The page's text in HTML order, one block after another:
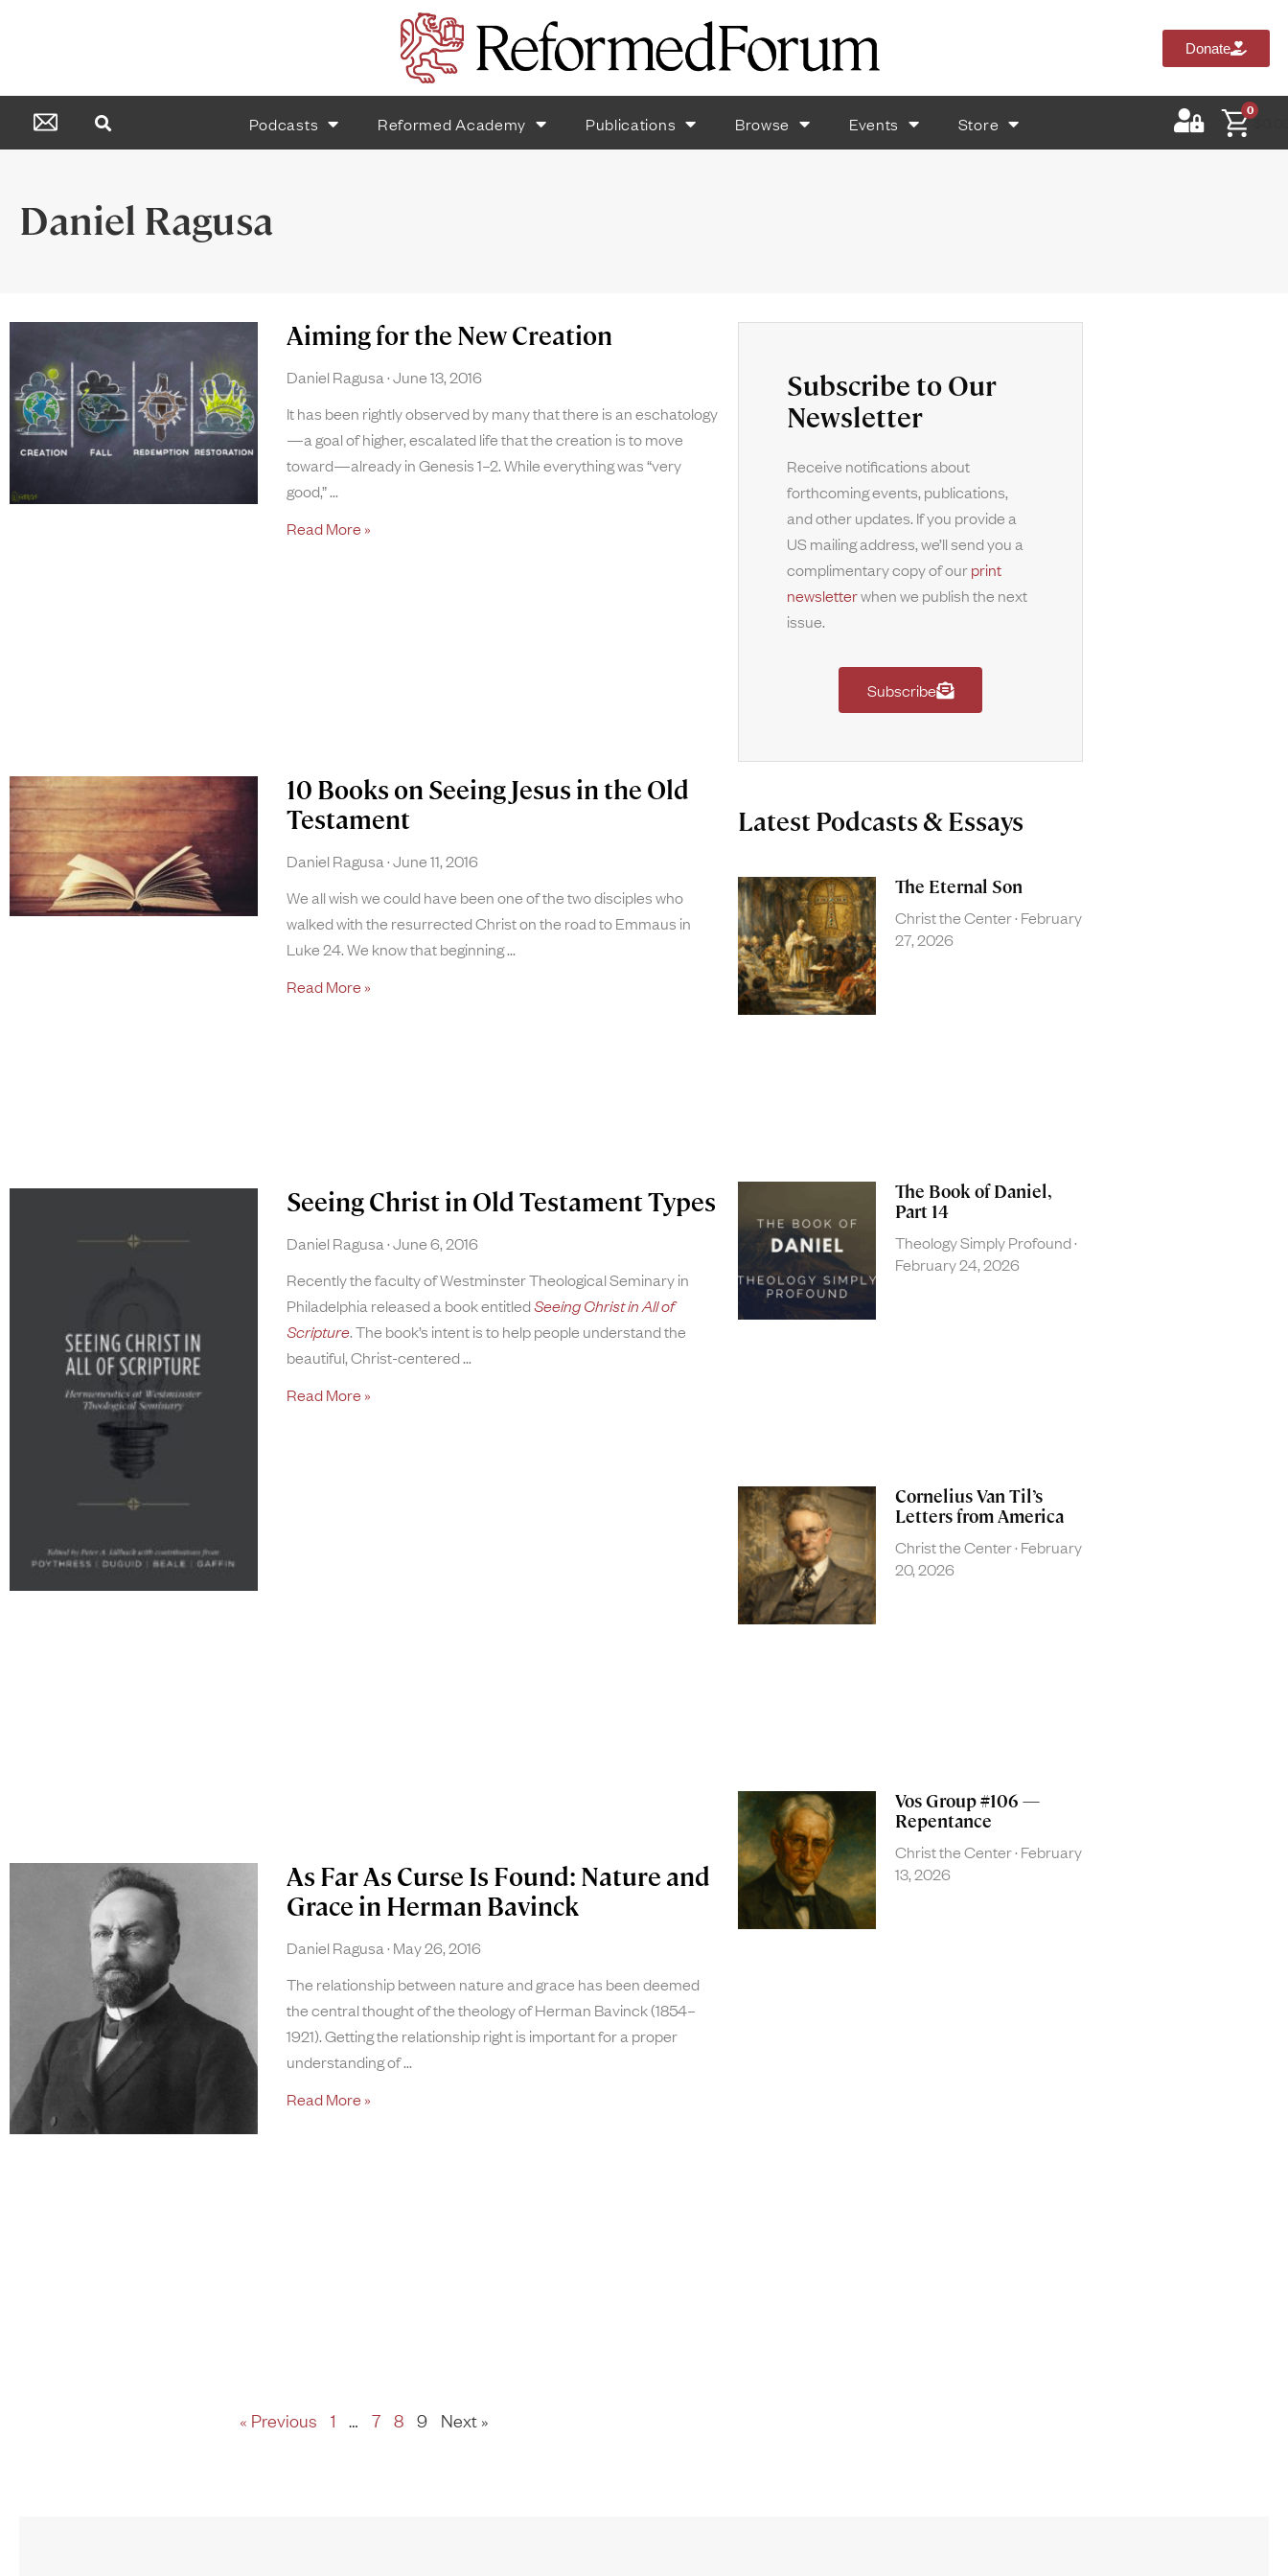
Donate
Podcasts Reformed Academy Publications Browse Events Store
0
$
Daniel Ragusa
Aiming for the New Creation
Daniel Ragusa June 13, 2016
It has been rightly observed by many that there is an eschatology
—a goal of higher, escalated life that the creation is to move
toward—already in Genesis 1–2. While everything was “very
good,”
Read More »
10 Books on Seeing Jesus in the Old
Testament
Daniel Ragusa June 11, 2016
We all wish we could have been one of the two disciples who
walked with the resurrected Christ on the road to Emmaus in
Luke 24. We know that beginning
Read More »
Seeing Christ in Old Testament Types
Daniel Ragusa June 6, 2016
Recently the faculty of Westminster Theological Seminary in
Philadelphia released a book entitledSeeing Christ in All of
Scripture. The book’s intent is to help people understand the
beautiful, Christ-centered
Read More »
As Far As Curse Is Found: Nature and
Grace in Herman Bavinck
Daniel Ragusa May 26, 2016
The relationship between nature and grace has been deemed
the central thought of the theology of Herman Bavinck (1854–
1921). Getting the relationship right is important for a proper
understanding of
Read More »
« Previous 1 … 7 8 9 Next »
Subscribe to Our
Newsletter
Receive notifications about
forthcoming events, publications,
and other updates. If you provide a
US mailing address, we’ll send you a
complimentary copy of ourprint
newsletterwhen we publish the next
issue.
Subscribe
Latest Podcasts & Essays
The Eternal Son
Christ the Center February
27, 2026
The Book of Daniel,
Part 14
Theology Simply Profound
February 24, 2026
Cornelius Van Til’s
Letters from America
Christ the Center February
20, 2026
Vos Group #106 —
Repentance
Christ the Center February
13, 2026